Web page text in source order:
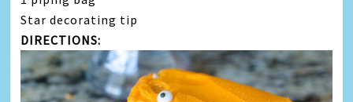
Star decorating tip
DIRECTIONS: